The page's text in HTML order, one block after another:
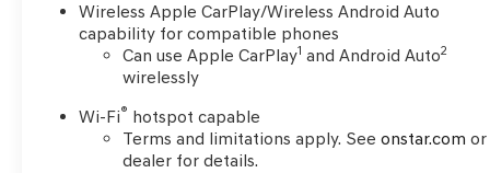
Wireless Apple CarPlay/Wireless Android Auto
capability for compatible phones
Can use Apple CarPlay1 and Android Auto2
wirelessly
Wi-Fi® hotspot capable
Terms and limitations apply. Seeonstar.com or
dealer for details.